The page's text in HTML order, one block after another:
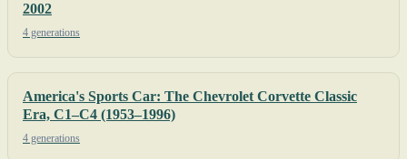
2002
4 generations
America's Sports Car: The Chevrolet Corvette Classic
Era, C1–C4 (1953–1996)
4 generations